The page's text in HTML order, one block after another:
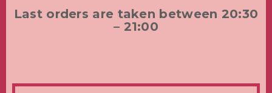
Last orders are taken between 20:30
– 21:00